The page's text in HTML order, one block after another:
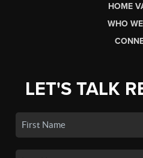
HOME
WHO
LET'S TALK